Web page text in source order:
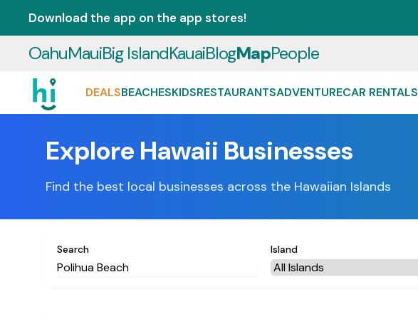
Download the app on the app stores!
OahuMauiBig IslandKauaiBlogMapPeople
DEALSBEACHESKIDSRESTAURANTSADVENTURECAR RENTALS
Explore Hawaii Businesses
Find the best local businesses across the Hawaiian Islands
Search Island